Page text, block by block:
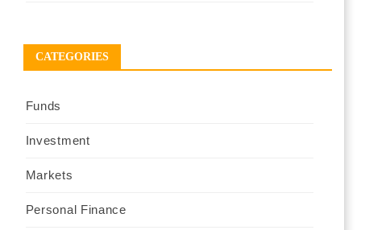
CATEGORIES
Funds
Investment
Markets
Personal Finance